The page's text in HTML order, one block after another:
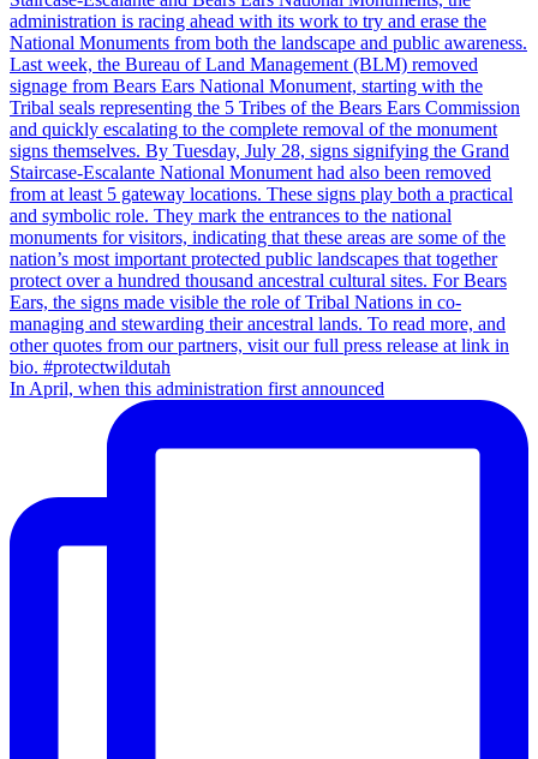
In April, when this administration first announced